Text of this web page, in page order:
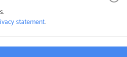
statement.